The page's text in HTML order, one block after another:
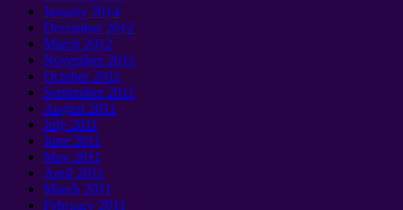
January 2014
December2012
March 2012
November2011
October2011
September 2011
August 2011
July 2011
June 2011
May 2011
April 2011
March 2011
February 2011